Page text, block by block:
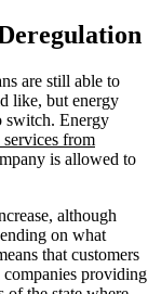
are still able to
like, but energy
switch. Energy
services from
is allowed to
although
on what
that customers
providing